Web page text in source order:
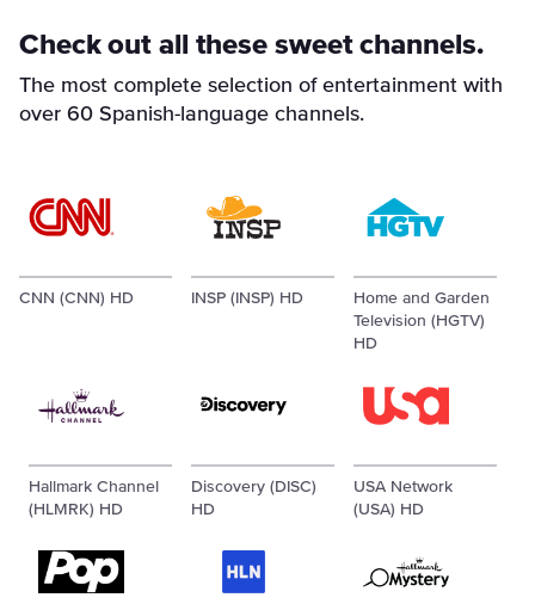
Check out all these sweet channels.
The most complete selection of entertainment with
over 60 Spanish-language channels.
CNN (CNN) HD INSP (INSP) HD
Home and Garden
Television (HGTV)
HD
Hallmark Channel
(HLMRK) HD
Discovery (DISC)
HD
USA Network
(USA) HD